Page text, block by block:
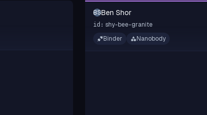
BSBen Shor
id: shy-bee-granite
Binder
Nanobody